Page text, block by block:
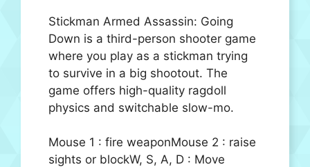
Stickman Armed Assassin: Going
Down is a third-person shooter game
where you play as a stickman trying
to survive in a big shootout. The
game offers high-quality ragdoll
physics and switchable slow-mo.
Mouse 1 : fire weaponMouse 2 : raise
sights or blockW, S, A, D : Move